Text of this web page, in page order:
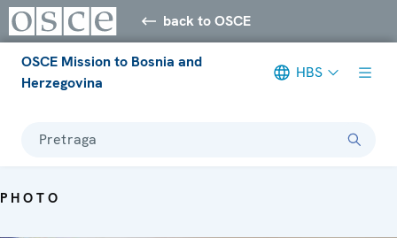
back to OSCE
OSCE Mission to Bosnia and
Herzegovina
HBS
Pretraga
PHOTO